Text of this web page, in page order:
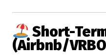
Short-
(Airbnb/